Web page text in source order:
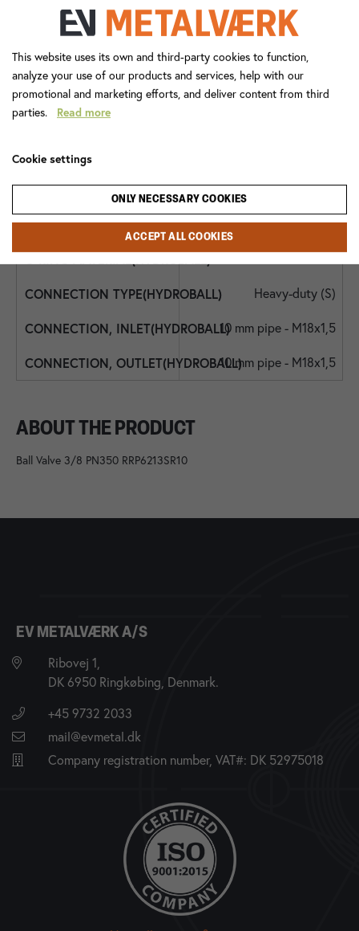
DN10 - 3/8"
DN10 - 3/8"
350
Lever Handle
NBR
Heavy-duty (S)
10 mm pipe - M18x1,5
10 mm pipe - M18x1,5
ABOUT THE PRODUCT
Ball Valve 3/8 PN350 RRP6213SR10
EV METALVÆRK A/S
Ribovej 1,
DK 6950 Ringkøbing, Denmark.
+45 9732 2033
mail@evmetal.dk
Company registration number, VAT#: DK 52975018
This website uses its own and third-party cookies to function,
analyze your use of our products and services, help with our
promotional and marketing efforts, and deliver content from third
parties. Read more
Cookie settings
ONLY NECESSARY COOKIES
ACCEPT ALL COOKIES